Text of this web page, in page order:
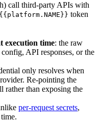
call third-party APIs with
{{platform.NAME}} token
execution time: the raw
API responses, or the
only resolves when
Re-pointing the
rather than exposing the
per-request secrets,